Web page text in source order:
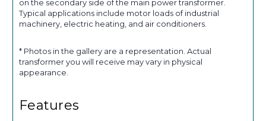
on the secondary side of the main power transformer.
Typical applications include motor loads of industrial
machinery, electric heating, and air conditioners.
* Photos in the gallery are a representation. Actual
transformer you will receive may vary in physical
appearance.
Features